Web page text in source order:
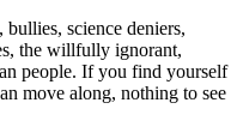
bullies, science deniers,
the willfully ignorant,
people. If you find yourself
move along, nothing to see